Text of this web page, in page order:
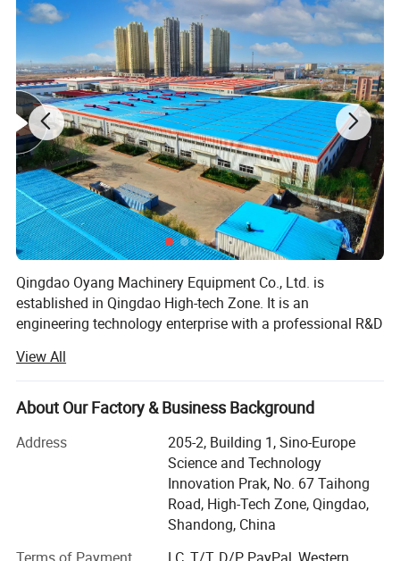
Working Principles
1.It is particularly ideal, saves fuel, has no secondary
pollution, is more durable than ordinary furnaces, and has
2.The carbon steel air-guiding air jet system without joints
on the inner wall makes the peroxygen burn in the furnace.
Qingdao Oyang Machinery Equipment Co., Ltd. is
established in Qingdao High-tech Zone. It is an
engineering technology enterprise with a professional R&D
Internet and advanced detection technology, the company
integrates design, construction, engineering, operation and
management with the development of smart city, realizes
and forms a complete set of waste gas and wastewater
treatment system and environmental housekeeping
Our factory area is 20, 000 square meters, and the
View All
About Our Factory & Business Background
Address
205-2, Building 1, Sino-Europe
Science and Technology
Innovation Prak, No. 67 Taihong
Road, High-Tech Zone, Qingdao,
Shandong, China